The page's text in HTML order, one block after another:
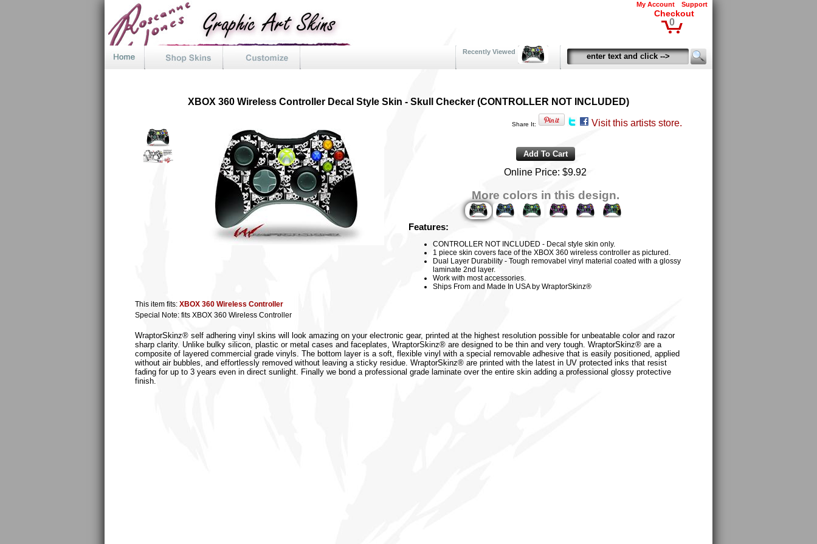
My Account Support
Checkout
0
Recently Viewed
XBOX 360 Wireless Controller Decal Style Skin - Skull Checker (CONTROLLER NOT INCLUDED)
Share It: Visit this artists store.
Online Price: $9.92
More colors in this design.
Features:
CONTROLLER NOT INCLUDED - Decal style skin only.
1 piece skin covers face of the XBOX 360 wireless controller as pictured.
Dual Layer Durability - Tough removabel vinyl material coated with a glossy
laminate 2nd layer.
Work with most accessories.
Ships From and Made In USA by WraptorSkinz®
This item fits: XBOX 360 Wireless Controller
Special Note: fits XBOX 360 Wireless Controller
WraptorSkinz® self adhering vinyl skins will look amazing on your electronic gear, printed at the highest resolution possible for unbeatable color and razor
sharp clarity. Unlike bulky silicon, plastic or metal cases and faceplates, WraptorSkinz® are designed to be thin and very tough. WraptorSkinz® are a
composite of layered commercial grade vinyls. The bottom layer is a soft, flexible vinyl with a special removable adhesive that is easily positioned, applied
without air bubbles, and effortlessly removed without leaving a sticky residue. WraptorSkinz® are printed with the latest in UV protected inks that resist
fading for up to 3 years even in direct sunlight. Finally we bond a professional grade laminate over the entire skin adding a professional glossy protective
finish.